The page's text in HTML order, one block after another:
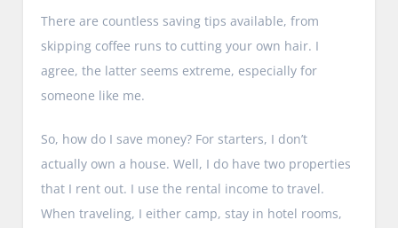
There are countless saving tips available, from
skipping coffee runs to cutting your own hair. I
agree, the latter seems extreme, especially for
someone like me.
So, how do I save money? For starters, I don’t
actually own a house. Well, I do have two properties
that I rent out. I use the rental income to travel.
When traveling, I either camp, stay in hotel rooms,